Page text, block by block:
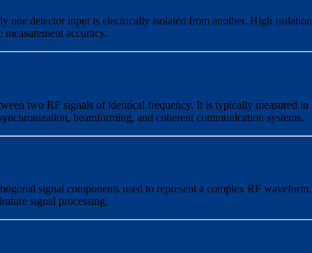
one detector input is electrically isolated from another. High isolation
accuracy.
two RF signals of identical frequency. It is typically measured in
beamforming, and coherent communication systems.
signal components used to represent a complex RF waveform.
signal processing.